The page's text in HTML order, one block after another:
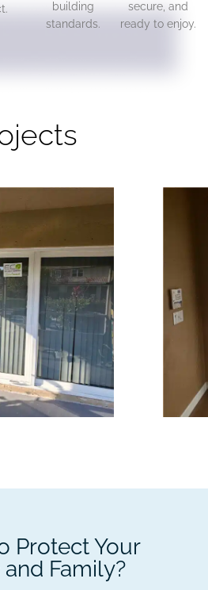
building
standards.
secure, and
ready to enjoy.
Protect Your
Family?